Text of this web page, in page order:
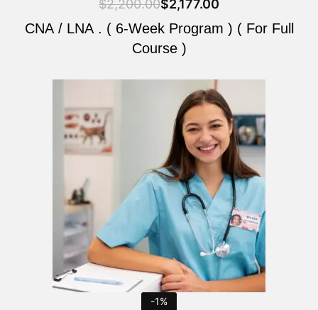
$2,200.00$2,177.00
CNA / LNA . ( 6-Week Program ) ( For Full
Course )
-1%
was:
$2,200.00.
is:
$2,177.00.